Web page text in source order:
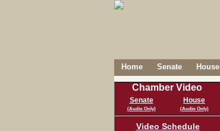
Home Senate House
Chamber Video
Senate
(Audio Only)
House
(Audio Only)
Video Schedule